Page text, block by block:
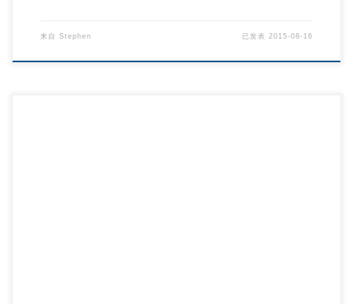
来自 Stephen 已发表2015-08-16